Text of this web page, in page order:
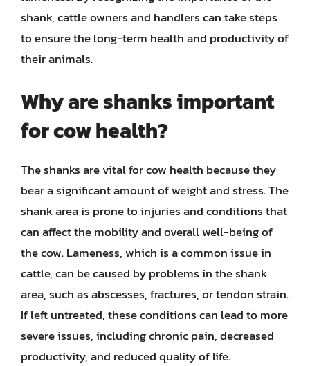
shank, cattle owners and handlers can take steps
to ensure the long-term health and productivity of
their animals.
Why are shanks important
for cow health?
The shanks are vital for cow health because they
bear a significant amount of weight and stress. The
shank area is prone to injuries and conditions that
can affect the mobility and overall well-being of
the cow. Lameness, which is a common issue in
cattle, can be caused by problems in the shank
area, such as abscesses, fractures, or tendon strain.
If left untreated, these conditions can lead to more
severe issues, including chronic pain, decreased
productivity, and reduced quality of life.